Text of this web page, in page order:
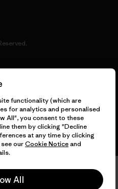
functionality (which are
for analytics and personalised
All", you consent to these
them by clicking "Decline
at any time by clicking
ourCookie Noticeand
All